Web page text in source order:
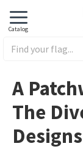
A
The
Designs